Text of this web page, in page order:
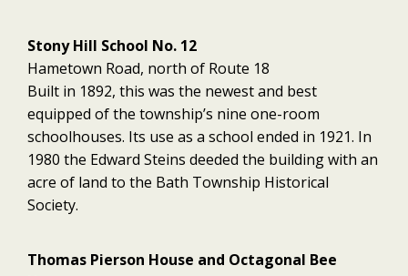
Stony Hill School No. 12
Hametown Road, north of Route 18
Built in 1892, this was the newest and best
equipped of the township’s nine one-room
schoolhouses. Its use as a school ended in 1921. In
1980 the Edward Steins deeded the building with an
acre of land to the Bath Township Historical
Society.
Thomas Pierson House and Octagonal Bee